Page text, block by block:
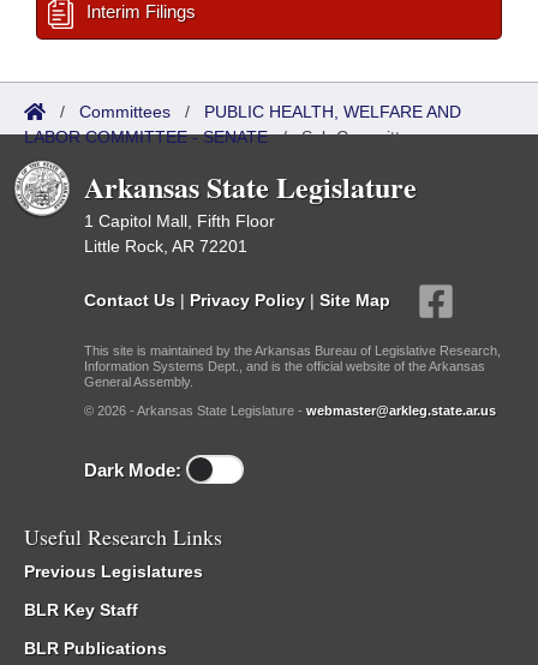
Interim Filings
/ Committees / PUBLIC HEALTH, WELFARE AND
LABOR COMMITTEE - SENATE/Sub Committees
Arkansas State Legislature
1 Capitol Mall, Fifth Floor
Little Rock, AR 72201
Contact Us | Privacy Policy | Site Map
This site is maintained by the Arkansas Bureau of Legislative Research,
Information Systems Dept., and is the official website of the Arkansas
General Assembly.
© 2026 - Arkansas State Legislature - webmaster@arkleg.state.ar.us
Dark Mode:
Useful Research Links
Previous Legislatures
BLR Key Staff
BLR Publications